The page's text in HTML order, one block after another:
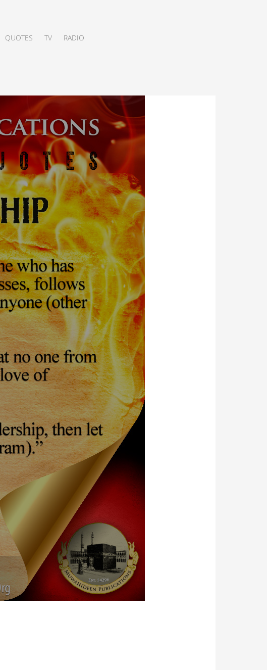
QUOTES TV RADIO